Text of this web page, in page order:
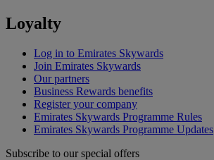
Loyalty
Log in to Emirates Skywards
Join Emirates Skywards
Our partners
Business Rewards benefits
Register your company
Emirates Skywards Programme Rules
Emirates Skywards Programme Updates
Subscribe to our special offers